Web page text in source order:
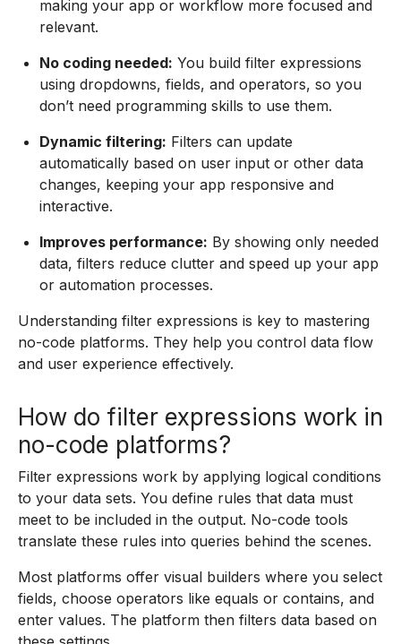
making your app or workflow more focused and
relevant.
No coding needed: You build filter expressions
using dropdowns, fields, and operators, so you
don’t need programming skills to use them.
Dynamic filtering: Filters can update
automatically based on user input or other data
changes, keeping your app responsive and
interactive.
Improves performance: By showing only needed
data, filters reduce clutter and speed up your app
or automation processes.
Understanding filter expressions is key to mastering
no-code platforms. They help you control data flow
and user experience effectively.
How do filter expressions work in
no-code platforms?
Filter expressions work by applying logical conditions
to your data sets. You define rules that data must
meet to be included in the output. No-code tools
translate these rules into queries behind the scenes.
Most platforms offer visual builders where you select
fields, choose operators like equals or contains, and
enter values. The platform then filters data based on